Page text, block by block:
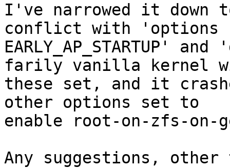
I've narrowed it down
conflict with 'options
EARLY_AP_STARTUP'
farily vanilla kernel
these set, and it
other options set to
enable root-on-zfs-
Any suggestions,